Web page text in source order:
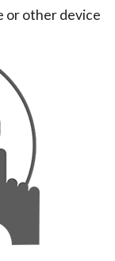
Search
or other device